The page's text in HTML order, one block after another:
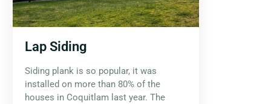
Lap Siding
Siding plank is so popular, it was
installed on more than 80% of the
houses in Coquitlam last year. The